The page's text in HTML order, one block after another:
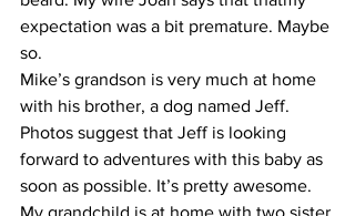
expectation was a bit premature. Maybe
so.
​Mike’s grandson is very much at home
with his brother, a dog named Jeff.
Photos suggest that Jeff is looking
forward to adventures with this baby as
soon as possible. It’s pretty awesome.
​My grandchild is at home with two sister